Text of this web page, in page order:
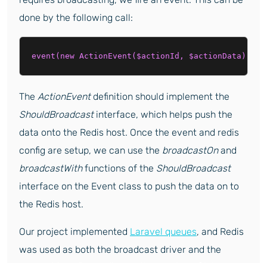
done by the following call:
event(new ActionEvent($actionId, $actionData));
The ActionEventdefinition should implement the
ShouldBroadcastinterface, which helps push the
data onto the Redis host. Once the event and redis
config are setup, we can use the broadcastOnand
broadcastWithfunctions of the ShouldBroadcast
interface on the Event class to push the data on to
the Redis host.
Our project implemented Laravel queues, and Redis
was used as both the broadcast driver and the